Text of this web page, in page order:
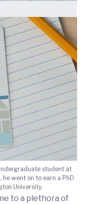
student at
went on to earn a PhD
University.
to a plethora of